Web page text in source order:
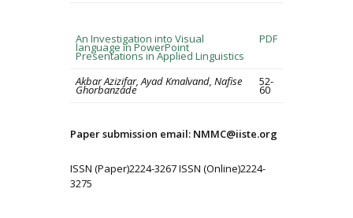
An Investigation into Visual
language in PowerPoint
Presentations in Applied Linguistics
PDF
Akbar Azizifar, Ayad Kmalvand, Nafise
Ghorbanzade
52-
60
Paper submission email: NMMC@iiste.org
ISSN (Paper)2224-3267 ISSN (Online)2224-
3275